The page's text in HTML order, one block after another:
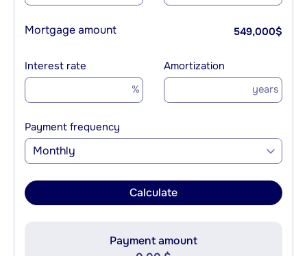
Mortgage amount 549,000$
Interest rate
%
Amortization
years
Payment frequency
Monthly
Calculate
Payment amount